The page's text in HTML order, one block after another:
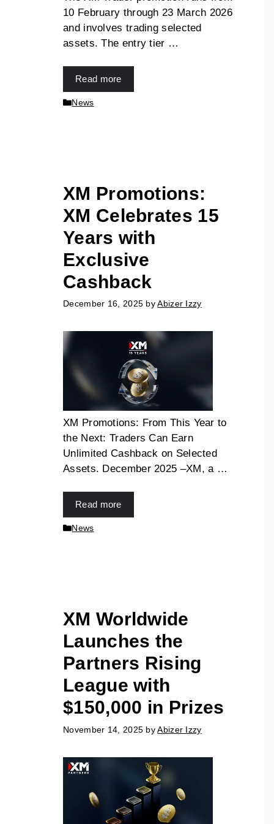
10 February through 23 March 2026
and involves trading selected
assets. The entry tier …
Read more
News
XM Promotions:
XM Celebrates 15
Years with
Exclusive
Cashback
December 16, 2025 byAbizer Izzy
XM Promotions: From This Year to
the Next: Traders Can Earn
Unlimited Cashback on Selected
Assets. December 2025 –XM, a …
Read more
News
XM Worldwide
Launches the
Partners Rising
League with
$150,000 in Prizes
November 14, 2025 byAbizer Izzy